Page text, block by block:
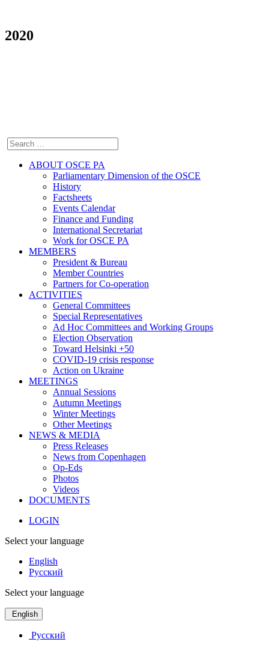
2020
ABOUT OSCE PA
Parliamentary Dimension of the OSCE
History
Factsheets
Events Calendar
Finance and Funding
International Secretariat
Work for OSCE PA
MEMBERS
President & Bureau
Member Countries
Partners for Co-operation
ACTIVITIES
General Committees
Special Representatives
Ad Hoc Committees and Working Groups
Election Observation
Toward Helsinki +50
COVID-19 crisis response
Action on Ukraine
MEETINGS
Annual Sessions
Autumn Meetings
Winter Meetings
Other Meetings
NEWS & MEDIA
Press Releases
News from Copenhagen
Op-Eds
Photos
Videos
DOCUMENTS
LOGIN
Select your language
English
Русский
Select your language
English
Русский